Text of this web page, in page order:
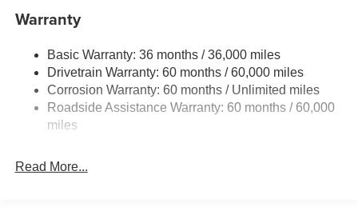
Towing Equipment -inc: Trailer Sway Control
4 Skid Plates
1025# Maximum Payload
Front And Rear Anti-Roll Bars
HD Gas-Pressurized Shock Absorbers
22 Gal. Fuel Tank
Warranty
Basic Warranty: 36 months / 36,000 miles
Drivetrain Warranty: 60 months / 60,000 miles
Corrosion Warranty: 60 months / Unlimited miles
Roadside Assistance Warranty: 60 months / 60,000
miles
Read More...